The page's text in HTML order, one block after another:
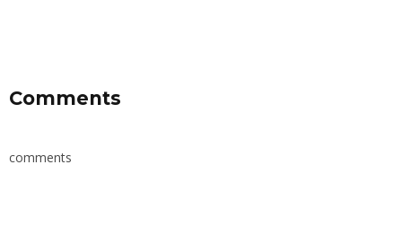
Comments
comments